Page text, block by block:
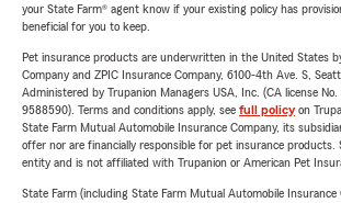
your State Farm® agent know if your existing policy has
beneficial for you to keep.
Pet insurance products are underwritten in the United States
Company and ZPIC Insurance Company, 6100-4th Ave. S,
Administered by Trupanion Managers USA, Inc. (CA license No.
9588590). Terms and conditions apply, see full policyon
State Farm Mutual Automobile Insurance Company, its
offer nor are financially responsible for pet insurance products.
entity and is not affiliated with Trupanion or American Pet
State Farm (including State Farm Mutual Automobile Insurance